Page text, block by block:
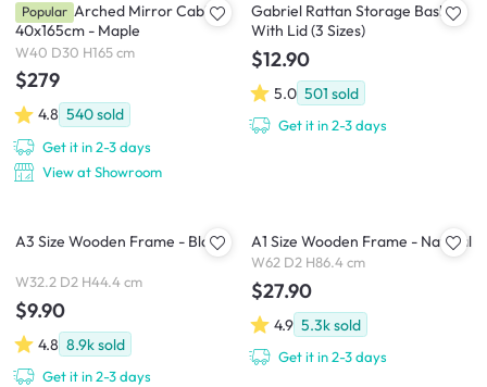
Chelsea Arched Mirror Cabinet
40x165cm - Maple
W40 D30 H165 cm
$279
4.8 540sold
Get it in 2-3 days
View at Showroom
Popular
Gabriel Rattan Storage Basket
With Lid (3 Sizes)
$12.90
5.0 501 sold
Get it in 2-3 days
A3 Size Wooden Frame - Black
W32.2 D2 H44.4 cm
$9.90
4.8 8.9ksold
Get it in 2-3 days
A1 Size Wooden Frame - Natural
W62 D2 H86.4 cm
$27.90
4.9 5.3ksold
Get it in 2-3 days